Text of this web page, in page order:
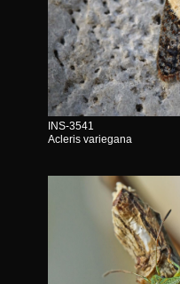
INS-3541
Acleris variegana